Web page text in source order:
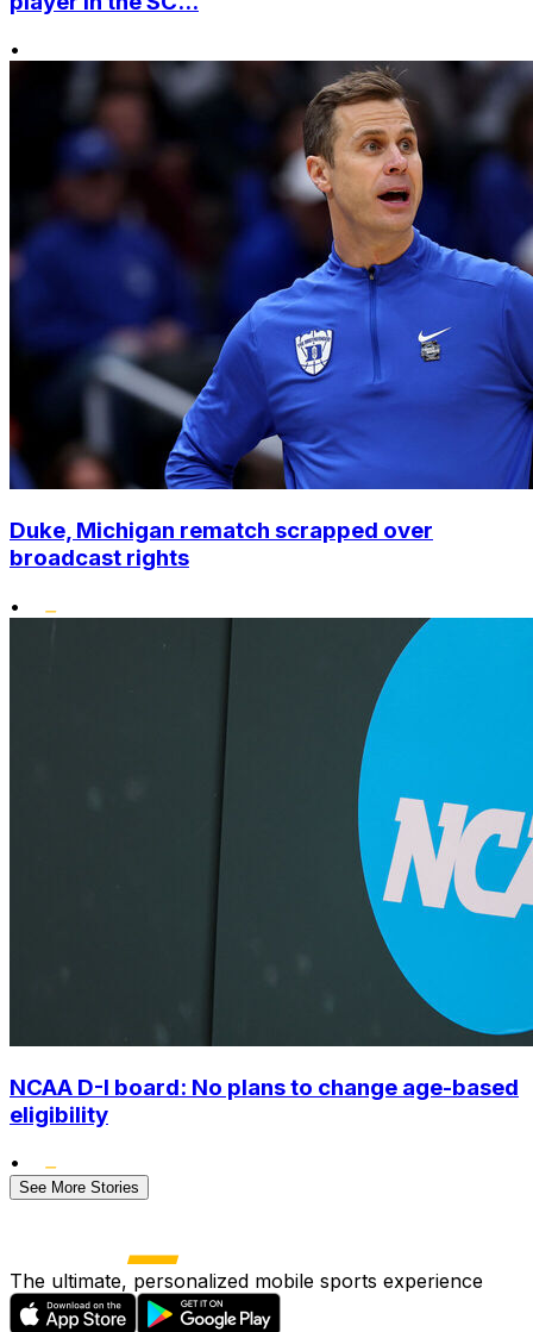
•
Duke, Michigan rematch scrapped over
broadcast rights
•
NCAA D-I board: No plans to change age-based
eligibility
•
See More Stories
The ultimate, personalized mobile sports experience